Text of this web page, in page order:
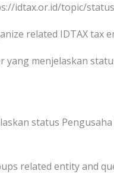
idtax.or.id/topic/
related IDTAX tax
yang menjelaskan
status
related entity and